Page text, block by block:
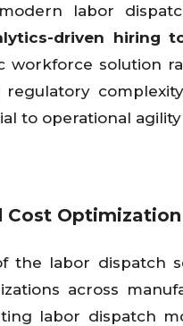
labor
driven hiring
workforce solution
to operational
Cost Optimization
the labor dispatch
across
labor dispatch